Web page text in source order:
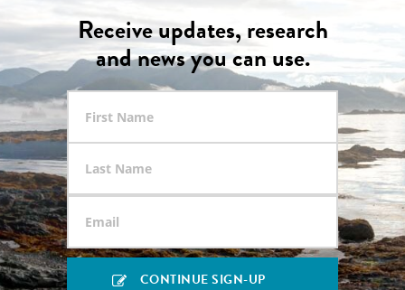
Receive updates, research
and news you can use.